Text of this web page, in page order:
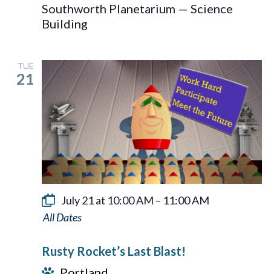
Southworth Planetarium — Science
Building
TUE
21
July 21 at 10:00 AM – 11:00 AM
Rusty
Last
Rusty Rocket’s Last Blast!